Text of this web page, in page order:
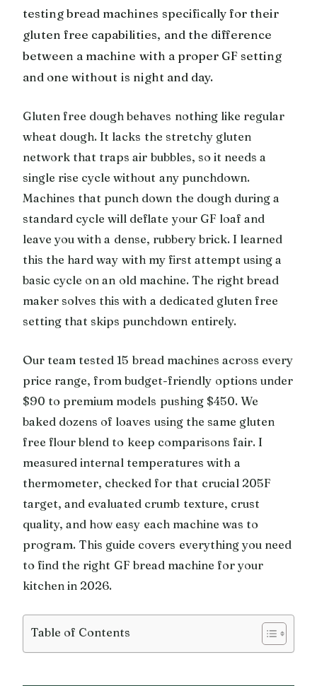
testing bread machines specifically for their
gluten free capabilities, and the difference
between a machine with a proper GF setting
and one without is night and day.
Gluten free dough behaves nothing like regular
wheat dough. It lacks the stretchy gluten
network that traps air bubbles, so it needs a
single rise cycle without any punchdown.
Machines that punch down the dough during a
standard cycle will deflate your GF loaf and
leave you with a dense, rubbery brick. I learned
this the hard way with my first attempt using a
basic cycle on an old machine. The right bread
maker solves this with a dedicated gluten free
setting that skips punchdown entirely.
Our team tested 15 bread machines across every
price range, from budget-friendly options under
$90 to premium models pushing $450. We
baked dozens of loaves using the same gluten
free flour blend to keep comparisons fair. I
measured internal temperatures with a
thermometer, checked for that crucial 205F
target, and evaluated crumb texture, crust
quality, and how easy each machine was to
program. This guide covers everything you need
to find the right GF bread machine for your
kitchen in 2026.
Table of Contents